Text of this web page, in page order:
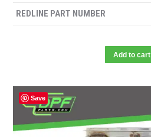
REDLINE PART NUMBER
Add to cart
Save